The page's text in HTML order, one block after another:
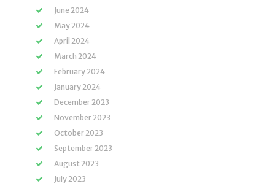
June 2024
May 2024
April 2024
March 2024
February 2024
January 2024
December 2023
November 2023
October 2023
September 2023
August 2023
July 2023